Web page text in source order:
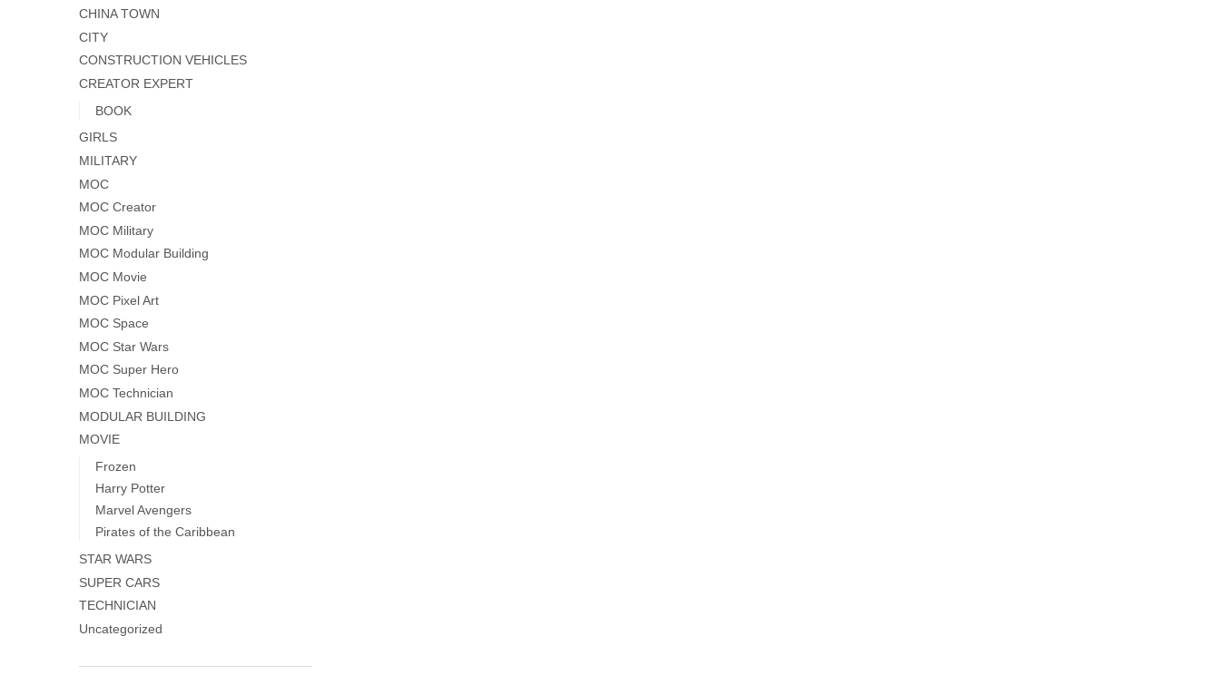
CHINA TOWN
CITY
CONSTRUCTION VEHICLES
CREATOR EXPERT
BOOK
GIRLS
MILITARY
MOC
MOC Creator
MOC Military
MOC Modular Building
MOC Movie
MOC Pixel Art
MOC Space
MOC Star Wars
MOC Super Hero
MOC Technician
MODULAR BUILDING
MOVIE
Frozen
Harry Potter
Marvel Avengers
Pirates of the Caribbean
STAR WARS
SUPER CARS
TECHNICIAN
Uncategorized